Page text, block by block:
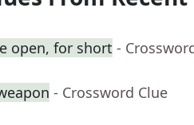
open, for short -
- Crossword Clue